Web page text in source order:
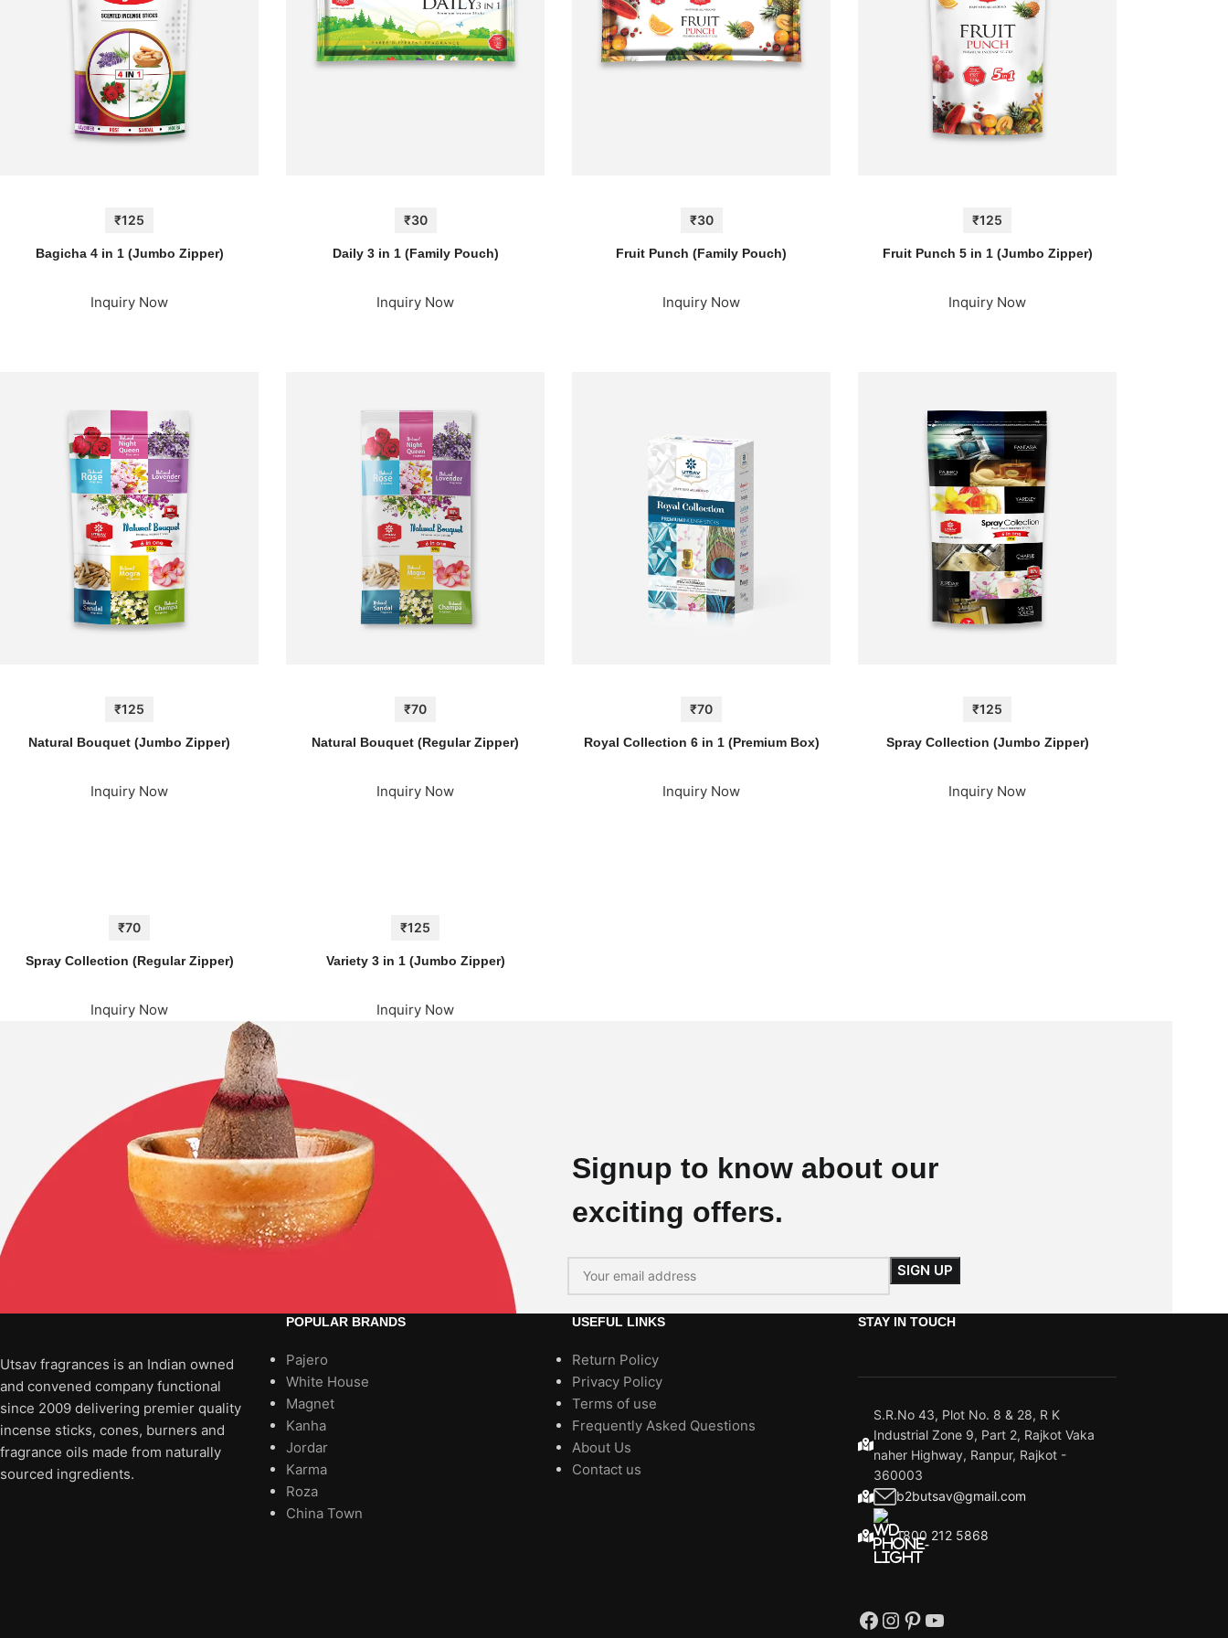
₹125
Bagicha 4 in 1 (Jumbo Zipper)
Inquiry Now
₹30
Daily 3 in 1 (Family Pouch)
Inquiry Now
₹30
Fruit Punch (Family Pouch)
Inquiry Now
₹125
Fruit Punch 5 in 1 (Jumbo Zipper)
Inquiry Now
₹125
Natural Bouquet (Jumbo Zipper)
Inquiry Now
₹70
Natural Bouquet (Regular Zipper)
Inquiry Now
₹70
Royal Collection 6 in 1 (Premium Box)
Inquiry Now
₹125
Spray Collection (Jumbo Zipper)
Inquiry Now
₹70
Spray Collection (Regular Zipper)
Inquiry Now
₹125
Variety 3 in 1 (Jumbo Zipper)
Inquiry Now
Signup to know about our
exciting offers.
Utsav fragrances is an Indian owned
and convened company functional
since 2009 delivering premier quality
incense sticks, cones, burners and
fragrance oils made from naturally
sourced ingredients.
POPULAR BRANDS
Pajero
White House
Magnet
Kanha
Jordar
Karma
Roza
China Town
USEFUL LINKS
Return Policy
Privacy Policy
Terms of use
Frequently Asked Questions
About Us
Contact us
STAY IN TOUCH
S.R.No 43, Plot No. 8 & 28, R K
Industrial Zone 9, Part 2, Rajkot Vaka
naher Highway, Ranpur, Rajkot -
360003
b2butsav@gmail.com
1800 212 5868